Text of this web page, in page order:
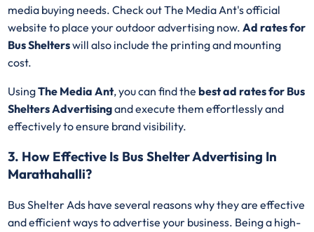
media buying needs. Check out The Media Ant's official
website to place your outdoor advertising now.Ad rates for
Bus Shelterswill also include the printing and mounting
cost.
UsingThe Media Ant, you can find the best ad rates for Bus
Shelters Advertisingand execute them effortlessly and
effectively to ensure brand visibility.
3. How Effective Is Bus Shelter Advertising In
Marathahalli?
Bus Shelter Ads have several reasons why they are effective
and efficient ways to advertise your business. Being a high-